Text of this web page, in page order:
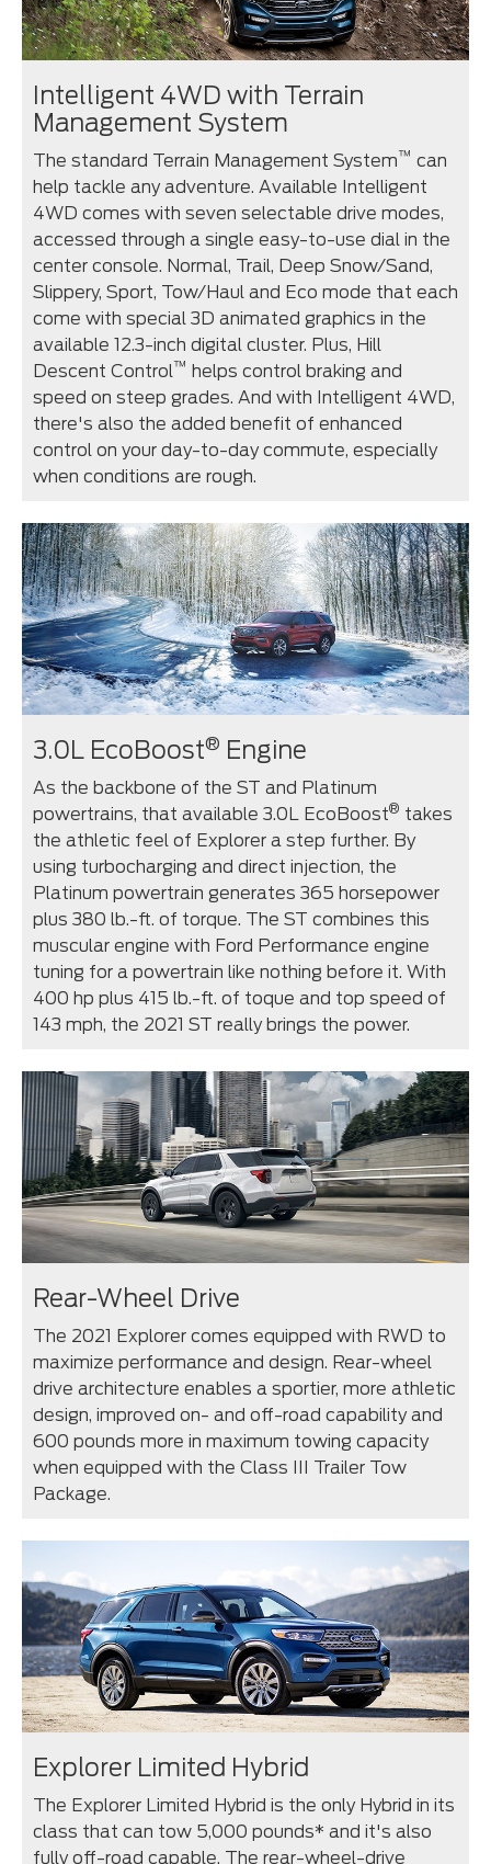
Intelligent 4WD with Terrain
Management System
The standard Terrain Management System™ can
help tackle any adventure. Available Intelligent
4WD comes with seven selectable drive modes,
accessed through a single easy-to-use dial in the
center console. Normal, Trail, Deep Snow/Sand,
Slippery, Sport, Tow/Haul and Eco mode that each
come with special 3D animated graphics in the
available 12.3-inch digital cluster. Plus, Hill
Descent Control™ helps control braking and
speed on steep grades. And with Intelligent 4WD,
there's also the added benefit of enhanced
control on your day-to-day commute, especially
when conditions are rough.
3.0L EcoBoost® Engine
As the backbone of the ST and Platinum
powertrains, that available 3.0L EcoBoost® takes
the athletic feel of Explorer a step further. By
using turbocharging and direct injection, the
Platinum powertrain generates 365 horsepower
plus 380 lb.-ft. of torque. The ST combines this
muscular engine with Ford Performance engine
tuning for a powertrain like nothing before it. With
400 hp plus 415 lb.-ft. of toque and top speed of
143 mph, the 2021 ST really brings the power.
Rear-Wheel Drive
The 2021 Explorer comes equipped with RWD to
maximize performance and design. Rear-wheel
drive architecture enables a sportier, more athletic
design, improved on- and off-road capability and
600 pounds more in maximum towing capacity
when equipped with the Class III Trailer Tow
Package.
Explorer Limited Hybrid
The Explorer Limited Hybrid is the only Hybrid in its
class that can tow 5,000 pounds* and it's also
fully off-road capable. The rear-wheel-drive